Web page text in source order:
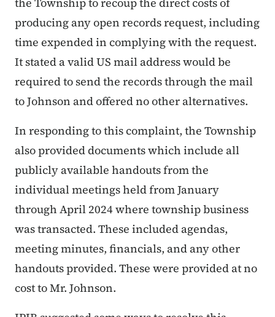
producing any open records request, including
time expended in complying with the request.
It stated a valid US mail address would be
required to send the records through the mail
to Johnson and offered no other alternatives.
In responding to this complaint, the Township
also provided documents which include all
publicly available handouts from the
individual meetings held from January
through April 2024 where township business
was transacted. These included agendas,
meeting minutes, financials, and any other
handouts provided. These were provided at no
cost to Mr. Johnson.